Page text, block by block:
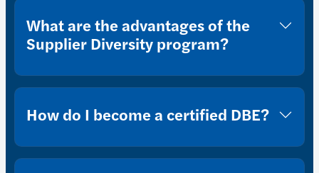
What are the advantages of the
Supplier Diversity program?
How do I become a certified DBE?